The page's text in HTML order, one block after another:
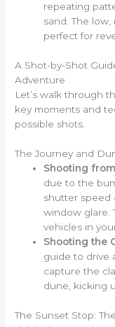
repeating
sand. The
perfect for
A Shot-by-Shot
Adventure
Let’s walk through
key moments and
possible shots.
The Journey and
Shooting
due to the
shutter speed
window glare.
vehicles in
Shooting the
guide to drive
capture the
dune, kicking
The Sunset Stop: